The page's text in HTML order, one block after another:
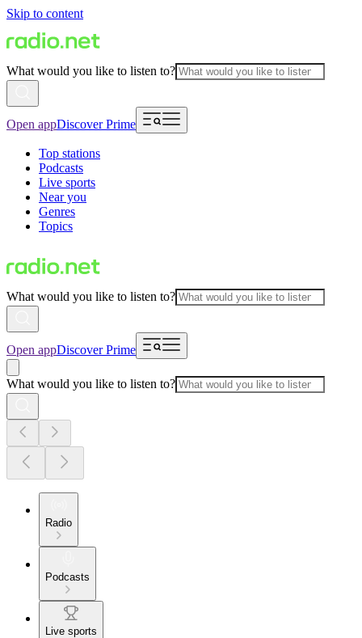
Skip to content
What would you like to listen to?
Open appDiscover Prime
Top stations
Podcasts
Live sports
Near you
Genres
Topics
What would you like to listen to?
Open appDiscover Prime
What would you like to listen to?
Radio
Podcasts
Live sports